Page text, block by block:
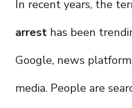
In recent years, the
arrest has been
Google, news
media. People are